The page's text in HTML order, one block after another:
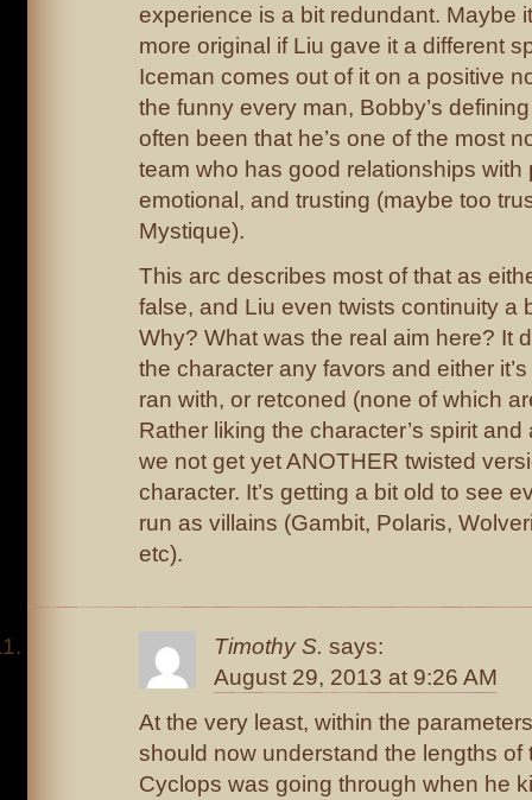
experience is a bit redundant. Maybe
more original if Liu gave it a different
Iceman comes out of it on a positive
the funny every man, Bobby’s
often been that he’s one of the most
team who has good relationships with
emotional, and trusting (maybe too
Mystique).
This arc describes most of that as
false, and Liu even twists continuity a
Why? What was the real aim here? It
the character any favors and either
ran with, or retconed (none of which
Rather liking the character’s spirit and
we not get yet ANOTHER twisted
character. It’s getting a bit old to see
run as villains (Gambit, Polaris,
etc).
Timothy S. says:
August 29, 2013 at 9:26 AM
At the very least, within the
should now understand the lengths of
Cyclops was going through when he